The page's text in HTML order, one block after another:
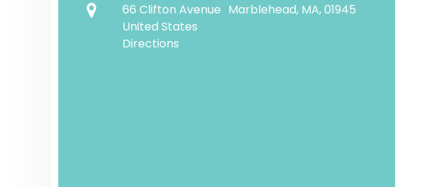
66 Clifton Avenue Marblehead, MA, 01945
United States
Directions